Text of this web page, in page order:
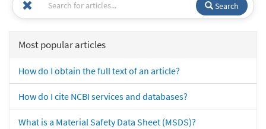
Search
Most popular articles
How do I obtain the full text of an article?
How do I cite NCBI services and databases?
What is a Material Safety Data Sheet (MSDS)?